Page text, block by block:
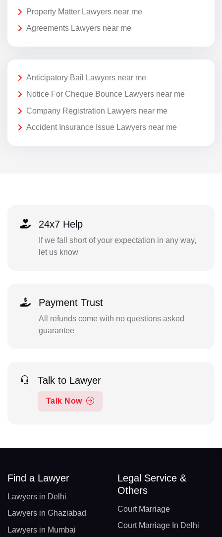
Property Matter Lawyers near me
Agreements Lawyers near me
Anticipatory Bail Lawyers near me
Notice For Cheque Bounce Lawyers near me
Company Registration Lawyers near me
Accident Insurance Issue Lawyers near me
24x7 Help
If we fall short of your expectation in any way,
let us know
Payment Trust
All refunds come with no questions asked
guarantee
Talk to Lawyer
Talk Now
Find a Lawyer
Lawyers in Delhi
Lawyers in Ghaziabad
Lawyers in Mumbai
Legal Service &
Others
Court Marriage
Court Marriage In Delhi